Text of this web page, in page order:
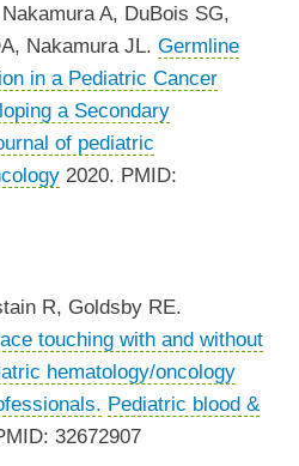
A, DuBois SG,
Nakamura JL. Germline
in a Pediatric Cancer
a Secondary
of pediatric
2020. PMID:
R, Goldsby RE.
touching with and without
hematology/oncology
Pediatric blood &
32672907